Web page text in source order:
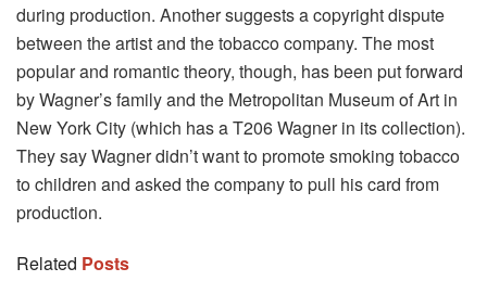
during production. Another suggests a copyright dispute
between the artist and the tobacco company. The most
popular and romantic theory, though, has been put forward
by Wagner’s family and the Metropolitan Museum of Art in
New York City (which has a T206 Wagner in its collection).
They say Wagner didn’t want to promote smoking tobacco
to children and asked the company to pull his card from
production.
Related Posts